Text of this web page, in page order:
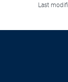
Last